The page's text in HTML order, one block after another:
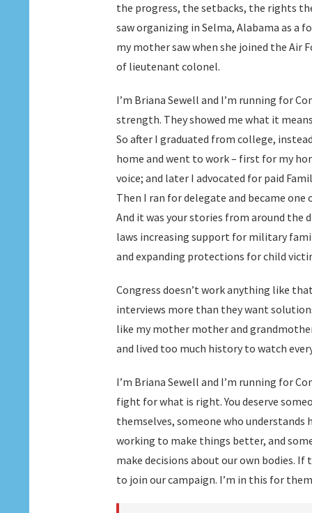
the progress, the setbacks, the rights
saw organizing in Selma, Alabama as a
my mother saw when she joined the Air
of lieutenant colonel.
I’m Briana Sewell and I’m running for
strength. They showed me what it
So after I graduated from college,
home and went to work – first for my
voice; and later I advocated for paid
Then I ran for delegate and became
And it was your stories from around the
laws increasing support for military
and expanding protections for child
Congress doesn’t work anything like
interviews more than they want
like my mother mother and
and lived too much history to watch
I’m Briana Sewell and I’m running for
fight for what is right. You deserve
themselves, someone who understands
working to make things better, and
make decisions about our own bodies. If
to join our campaign. I’m in this for